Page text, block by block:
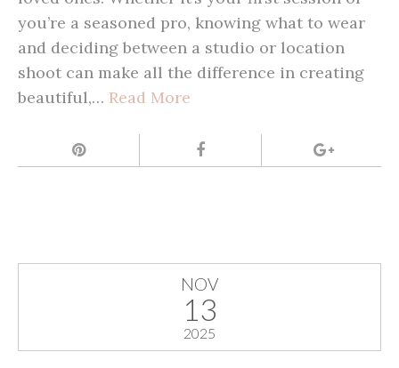
you’re a seasoned pro, knowing what to wear
and deciding between a studio or location
shoot can make all the difference in creating
beautiful,… Read More
NOV
13
2025